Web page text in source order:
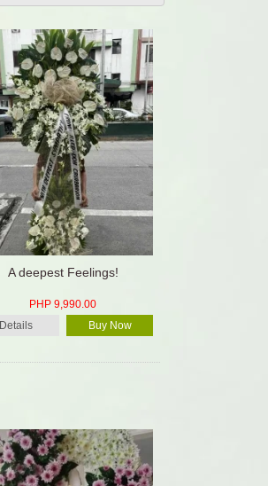
A deepest Feelings!
PHP 9,990.00
Details
Buy Now